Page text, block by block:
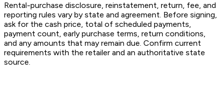
Rental-purchase disclosure, reinstatement, return, fee, and
reporting rules vary by state and agreement. Before signing,
ask for the cash price, total of scheduled payments,
payment count, early purchase terms, return conditions,
and any amounts that may remain due. Confirm current
requirements with the retailer and an authoritative state
source.